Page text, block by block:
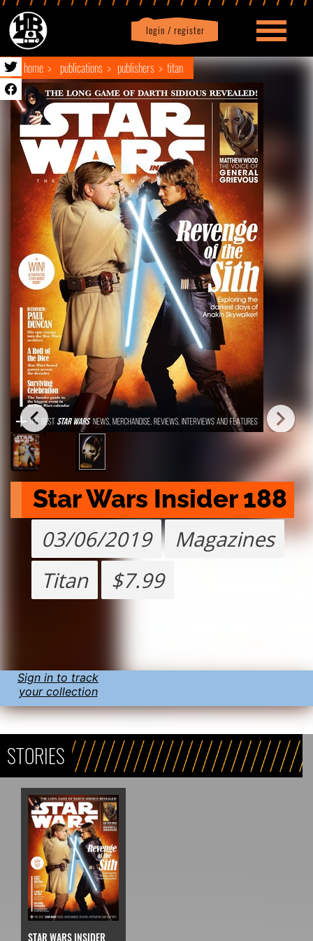
login / register
Profile logout
home publications publishers titan
Star Wars Insider 188
03/06/2019
Magazines
Titan
$7.99
Sign in to track
your collection
STORIES